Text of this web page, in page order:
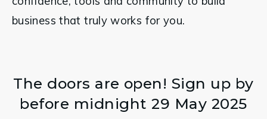
business that truly works for you.
The doors are open! Sign up by
before midnight 29 May 2025